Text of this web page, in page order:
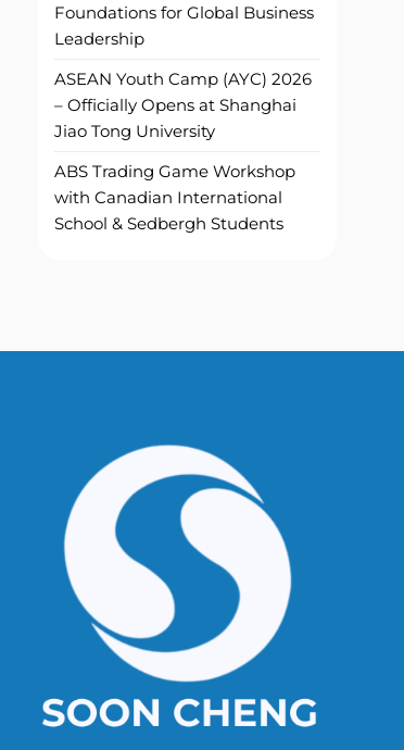
Foundations for Global Business
Leadership
ASEAN Youth Camp (AYC) 2026
– Officially Opens at Shanghai
Jiao Tong University
ABS Trading Game Workshop
with Canadian International
School & Sedbergh Students